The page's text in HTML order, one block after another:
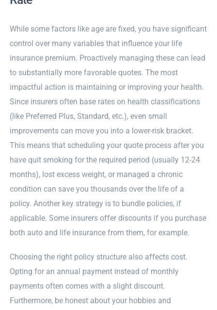
While some factors like age are fixed, you have significant
control over many variables that influence your life
insurance premium. Proactively managing these can lead
to substantially more favorable quotes. The most
impactful action is maintaining or improving your health.
Since insurers often base rates on health classifications
(like Preferred Plus, Standard, etc.), even small
improvements can move you into a lower-risk bracket.
This means that scheduling your quote process after you
have quit smoking for the required period (usually 12-24
months), lost excess weight, or managed a chronic
condition can save you thousands over the life of a
policy. Another key strategy is to bundle policies, if
applicable. Some insurers offer discounts if you purchase
both auto and life insurance from them, for example.
Choosing the right policy structure also affects cost.
Opting for an annual payment instead of monthly
payments often comes with a slight discount.
Furthermore, be honest about your hobbies and